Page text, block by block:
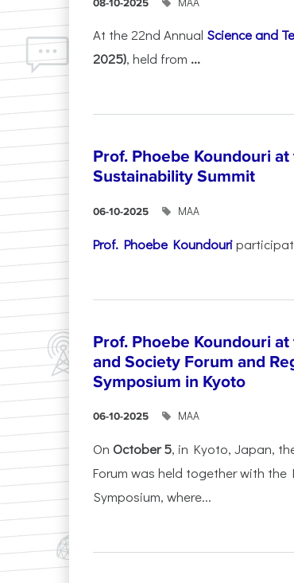
08-10-2025
At the 22nd Annual Science and
2025), held from ...
Prof. Phoebe Koundouri
Sustainability Summit
06-10-2025 ΜΑΑ
Prof. Phoebe Koundouri
Prof. Phoebe Koundouri
and Society Forum and
Symposium in Kyoto
06-10-2025 ΜΑΑ
On October 5, in Kyoto, Japan,
Forum was held together with
Symposium, where...